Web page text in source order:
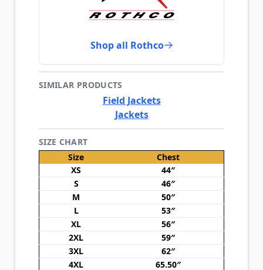
Shop all Rothco
SIMILAR PRODUCTS
Field Jackets
Jackets
SIZE CHART
Size
Chest
XS
44″
S
46″
M
50″
L
53″
XL
56″
2XL
59″
3XL
62″
4XL
65.50″